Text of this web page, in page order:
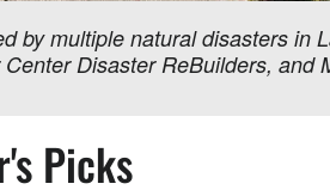
by multiple natural disasters in
Disaster ReBuilders, and
Picks